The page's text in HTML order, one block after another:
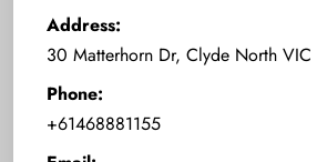
Address:
30 Matterhorn Dr, Clyde North VIC
Phone:
+61468881155